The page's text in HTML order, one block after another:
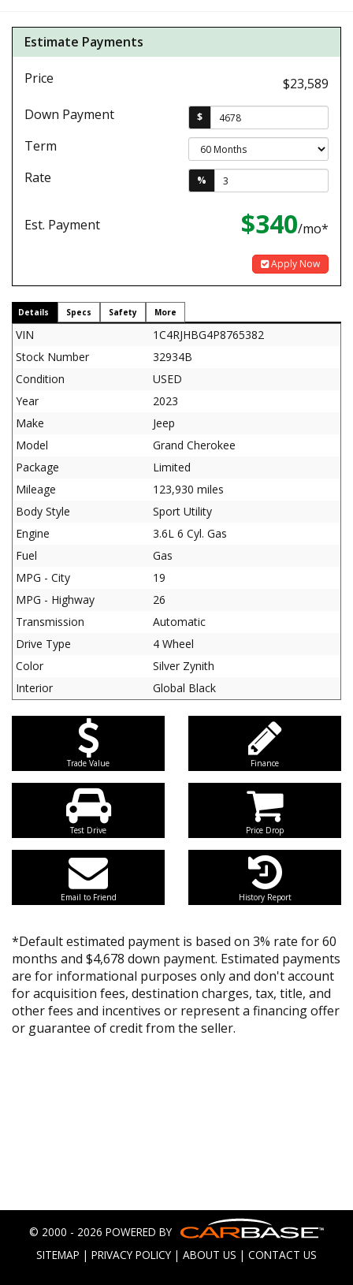
Estimate Payments
Price
$23,589
Down Payment
$
Term
Rate
%
Est. Payment $340/mo*
Apply Now
Details Specs Safety More
VIN
1C4RJHBG4P8765382
Stock Number
32934B
Condition
USED
Year
2023
Make
Jeep
Model
Grand Cherokee
Package
Limited
Mileage
123,930 miles
Body Style
Sport Utility
Engine
3.6L 6 Cyl. Gas
Fuel
Gas
MPG - City
19
MPG - Highway
26
Transmission
Automatic
Drive Type
4 Wheel
Color
Silver Zynith
Interior
Global Black
Trade Value Finance
Test Drive Price Drop
Email to Friend History Report
*Default estimated payment is based on 3% rate for 60
months and $4,678 down payment. Estimated payments
are for informational purposes only and don't account
for acquisition fees, destination charges, tax, title, and
other fees and incentives or represent a financing offer
or guarantee of credit from the seller.
© 2000 - 2026 POWERED BY
SITEMAP | PRIVACY POLICY | ABOUT US | CONTACT US